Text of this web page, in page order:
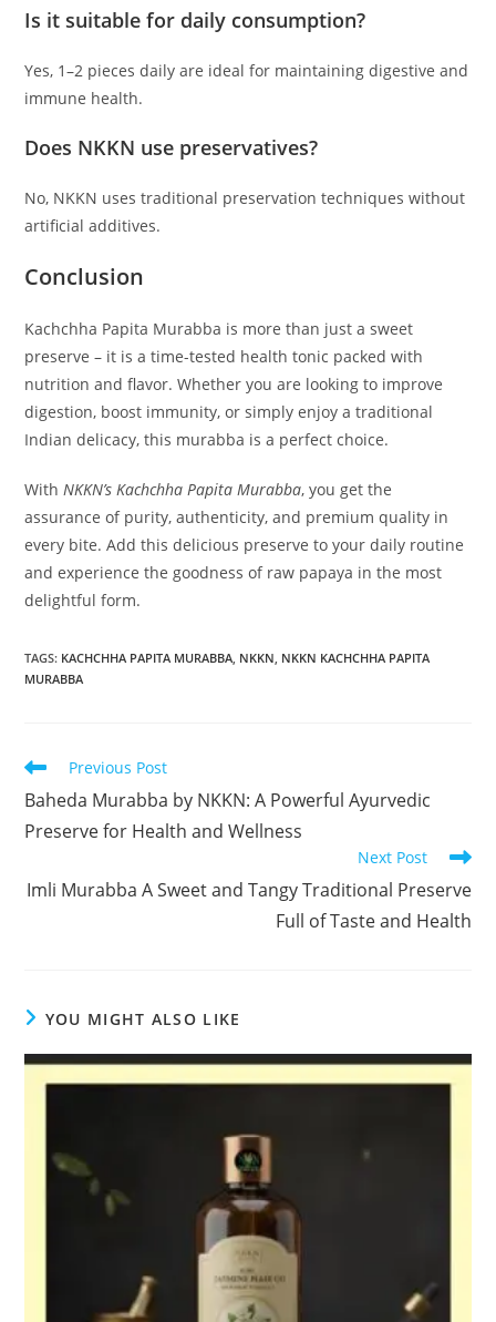
Is it suitable for daily consumption?
Yes, 1–2 pieces daily are ideal for maintaining digestive and
immune health.
Does NKKN use preservatives?
No, NKKN uses traditional preservation techniques without
artificial additives.
Conclusion
Kachchha Papita Murabba is more than just a sweet
preserve – it is a time-tested health tonic packed with
nutrition and flavor. Whether you are looking to improve
digestion, boost immunity, or simply enjoy a traditional
Indian delicacy, this murabba is a perfect choice.
WithNKKN’s Kachchha Papita Murabba, you get the
assurance of purity, authenticity, and premium quality in
every bite. Add this delicious preserve to your daily routine
and experience the goodness of raw papaya in the most
delightful form.
TAGS: KACHCHHA PAPITA MURABBA NKKN NKKN KACHCHHA PAPITA
MURABBA
Read
more
articles
Previous Post
Baheda Murabba by NKKN: A Powerful Ayurvedic
Preserve for Health and Wellness
Next Post
Imli Murabba A Sweet and Tangy Traditional Preserve
Full of Taste and Health
YOU MIGHT ALSO LIKE